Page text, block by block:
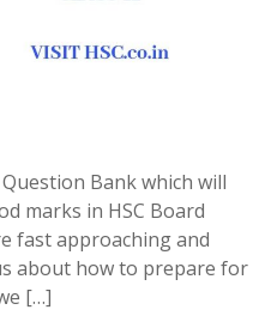
Bank which will
marks in HSC Board
fast approaching and
about how to prepare for
[…]